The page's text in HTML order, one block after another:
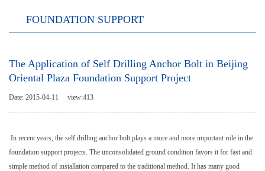
FOUNDATION SUPPORT
The Application of Self Drilling Anchor Bolt in Beijing
Oriental Plaza Foundation Support Project
Date: 2015-04-11 view:413
In recent years, the self drilling anchor bolt plays a more and more important role in the
foundation support projects. The unconsolidated ground condition favors it for fast and
simple method of installation compared to the traditional method. It has many good